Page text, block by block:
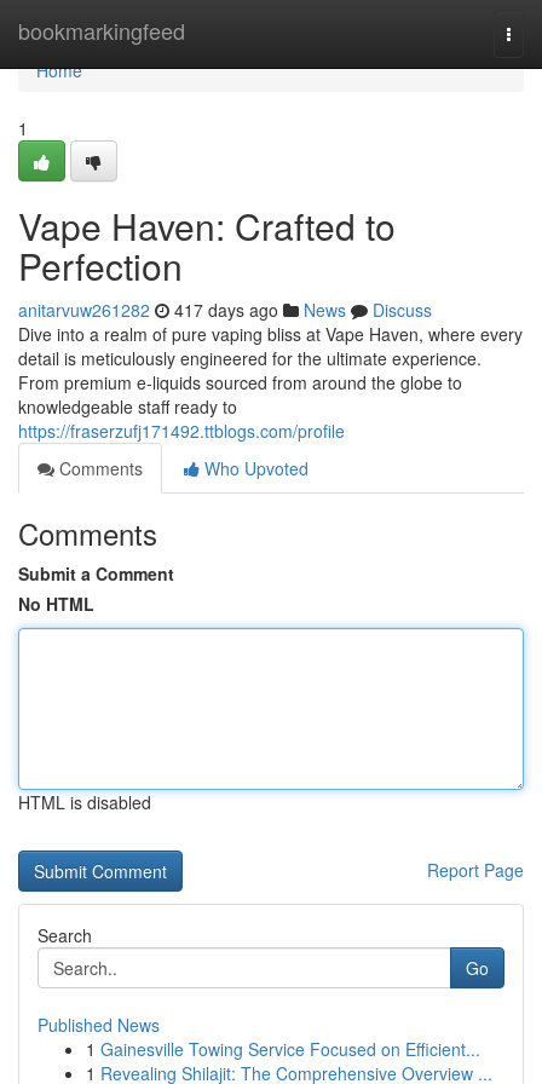
bookmarkingfeed
Home
Home
1
Vape Haven: Crafted to
Perfection
anitarvuw261282 417 days ago News
Discuss
Dive into a realm of pure vaping bliss at Vape Haven, where every
detail is meticulously engineered for the ultimate experience.
From premium e-liquids sourced from around the globe to
knowledgeable staff ready to
https://fraserzufj171492.ttblogs.com/profile
Comments
Who Upvoted
Comments
Submit a Comment
No HTML
HTML is disabled
Report Page
Search
Go
Published News
1 Gainesville Towing Service Focused on Efficient...
1 Revealing Shilajit: The Comprehensive Overview ...